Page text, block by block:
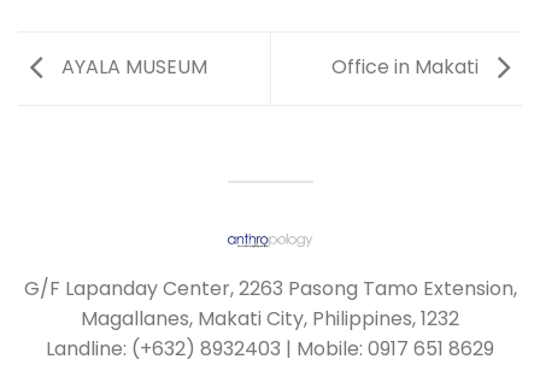
AYALA MUSEUM Office in Makati
G/F Lapanday Center, 2263 Pasong Tamo Extension,
Magallanes, Makati City, Philippines, 1232
Landline: (+632) 8932403 | Mobile: 0917 651 8629